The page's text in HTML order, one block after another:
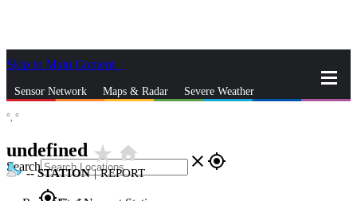
Skip to Main Content
Sensor Network Maps & Radar Severe Weather
Search close gps_fixed
°, °
undefined star_ratehome
--STATION | REPORT